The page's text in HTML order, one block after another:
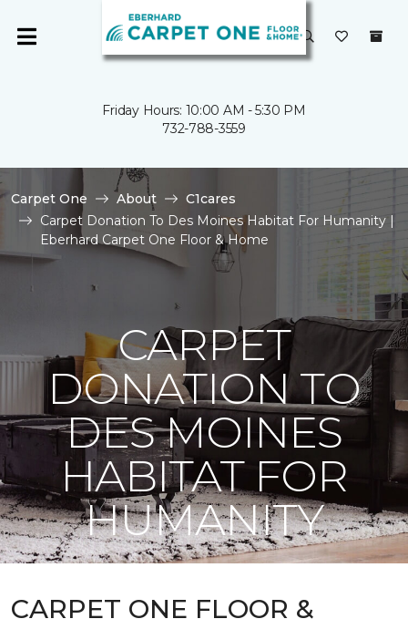
Friday Hours: 10:00 AM - 5:30 PM
732-788-3559
Carpet One About
C1cares
Carpet Donation To Des Moines Habitat For Humanity |
Eberhard Carpet One Floor & Home
CARPET
DONATION TO
DES MOINES
HABITAT FOR
HUMANITY
CARPET ONE FLOOR &